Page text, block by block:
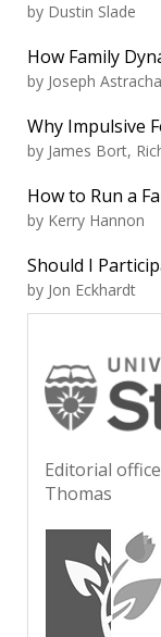
by Dustin Slade
How Family
by Joseph
Why Impulsive
by James Bort,
How to Run a
by Kerry Hannon
Should I
by Jon Eckhardt
Editorial
Thomas